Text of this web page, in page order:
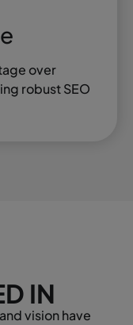
over
robust SEO
IN
vision have